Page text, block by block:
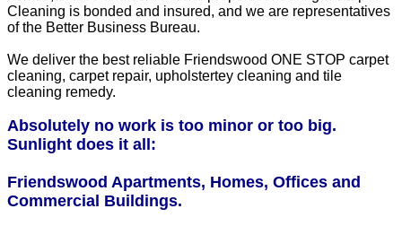
Cleaning is bonded and insured, and we are representatives
of the Better Business Bureau.
We deliver the best reliable Friendswood ONE STOP carpet
cleaning, carpet repair, upholstertey cleaning and tile
cleaning remedy.
Absolutely no work is too minor or too big.
Sunlight does it all:
Friendswood Apartments, Homes, Offices and
Commercial Buildings.